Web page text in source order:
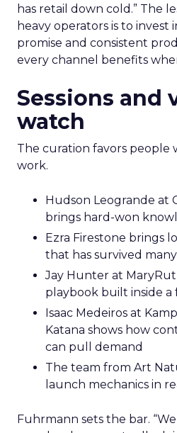
has retail down cold.” The
heavy operators is to invest
promise and consistent
every channel benefits
Sessions and
watch
The curation favors people
work.
Hudson Leogrande at
brings hard-won
Ezra Firestone brings
that has survived
Jay Hunter at
playbook built inside a
Isaac Medeiros at
Katana shows how
can pull demand
The team from Art
launch mechanics in
Fuhrmann sets the bar.